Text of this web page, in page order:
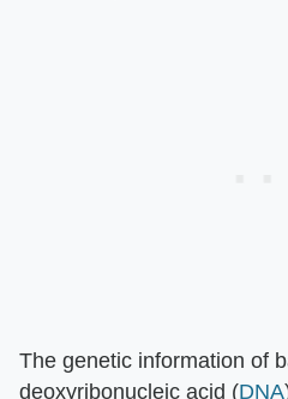
The genetic information of
deoxyribonucleic acid (DNA